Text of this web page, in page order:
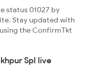
status 01027 by
Stay updated with
the ConfirmTkt
Spl live